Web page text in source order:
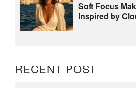
Soft Focus
Inspired by
RECENT POST